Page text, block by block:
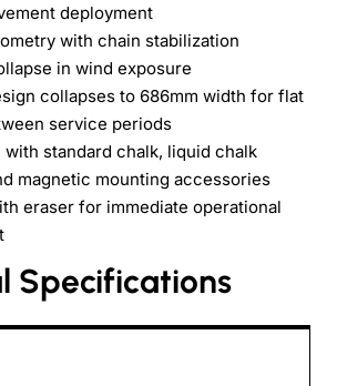
deployment
with chain stabilization
in wind exposure
collapses to 686mm width for flat
service periods
with standard chalk, liquid chalk
magnetic mounting accessories
eraser for immediate operational
Specifications